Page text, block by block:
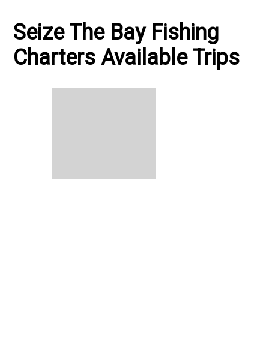
Seize The Bay Fishing
Charters Available Trips